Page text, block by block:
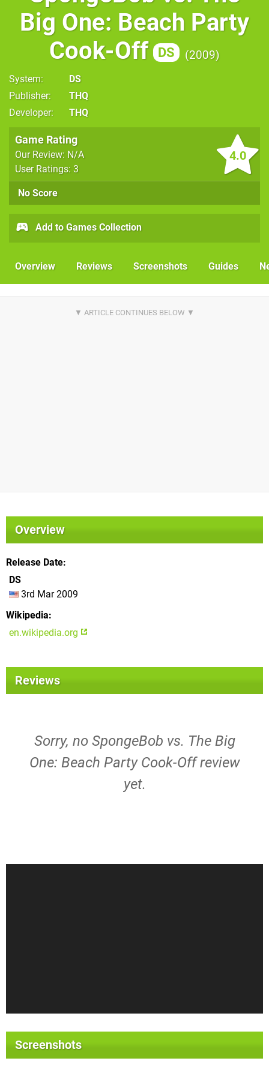
Big One: Beach Party
Cook-Off
DS 2009
System
DS
Publisher
THQ
Developer
THQ
4.0
Game Rating
Our Review: N/A
User Ratings: 3
No Score
Add to Games Collection
Overview Reviews Screenshots Guides
Overview
Release Date
DS
3rd Mar 2009
Wikipedia
en.wikipedia.org
Reviews
Sorry, no SpongeBob vs. The Big
One: Beach Party Cook-Off review
yet.
Screenshots